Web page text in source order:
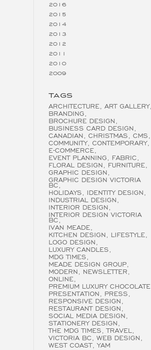
2016
2015
2014
2013
2012
2011
2010
2009
TAGS
ARCHITECTURE ART GALLERY
BRANDING
BROCHURE DESIGN
BUSINESS CARD DESIGN
CANADIAN
CHRISTMAS
CMS
COMMUNITY CONTEMPORARY
E-COMMERCE
EVENT PLANNING
FABRIC
FLORAL DESIGN
FURNITURE
GRAPHIC DESIGN
GRAPHIC DESIGN VICTORIA
BC
HOLIDAYS
IDENTITY DESIGN
INDUSTRIAL DESIGN
INTERIOR DESIGN
INTERIOR DESIGN VICTORIA
BC
IVAN MEADE
KITCHEN DESIGN
LIFESTYLE
LOGO DESIGN
LUXURY CANDLES
MDG TIMES
MEADE DESIGN GROUP
MODERN
NEWSLETTER
ONLINE
PREMIUM LUXURY CHOCOLATE
PRESENTATION
PRESS
RESPONSIVE DESIGN
RESTAURANT DESIGN
SOCIAL MEDIA DESIGN
STATIONERY DESIGN
THE MDG TIMES
TRAVEL
VICTORIA BC
WEB DESIGN
WEST COAST YAM